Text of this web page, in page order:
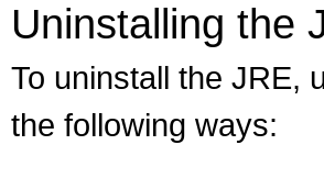
Uninstalling the
To uninstall the JRE,
the following ways: